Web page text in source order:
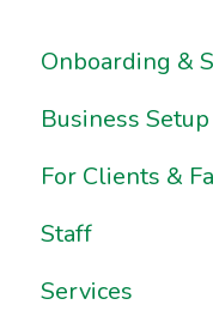
Onboarding &
Video Series
Onboarding
Onboarding
Business Setup
Business
Brand &
Ownership &
For Clients &
Your Account
Your
Staff
Staff
Services